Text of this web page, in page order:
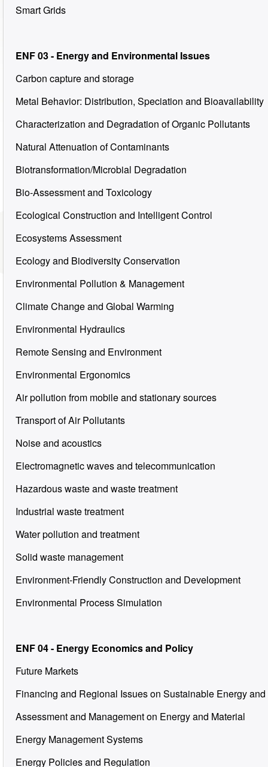
Smart Grids
ENF 03 - Energy and Environmental Issues
Carbon capture and storage
Metal Behavior: Distribution, Speciation and Bioavailability
Characterization and Degradation of Organic Pollutants
Natural Attenuation of Contaminants
Biotransformation/Microbial Degradation
Bio-Assessment and Toxicology
Ecological Construction and Intelligent Control
Ecosystems Assessment
Ecology and Biodiversity Conservation
Environmental Pollution & Management
Climate Change and Global Warming
Environmental Hydraulics
Remote Sensing and Environment
Environmental Ergonomics
Air pollution from mobile and stationary sources
Transport of Air Pollutants
Noise and acoustics
Electromagnetic waves and telecommunication
Hazardous waste and waste treatment
Industrial waste treatment
Water pollution and treatment
Solid waste management
Environment-Friendly Construction and Development
Environmental Process Simulation
ENF 04 - Energy Economics and Policy
Future Markets
Financing and Regional Issues on Sustainable Energy
Assessment and Management on Energy and Material
Energy Management Systems
Energy Policies and Regulation